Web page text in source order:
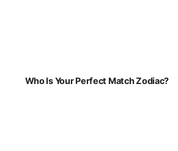
Who Is Your Perfect Match Zodiac?